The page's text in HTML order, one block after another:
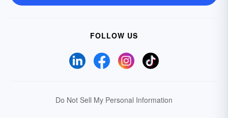
FOLLOW US
Do Not Sell My Personal Information